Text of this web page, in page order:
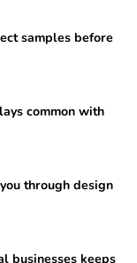
samples before
common with
through design
businesses keeps